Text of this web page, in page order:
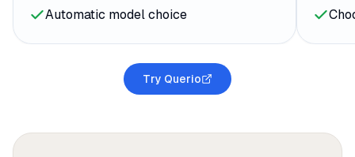
Automatic model choice
Try Querio